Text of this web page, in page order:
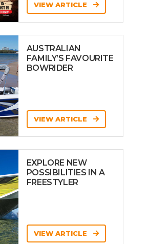
VIEW ARTICLE
AUSTRALIAN
FAMILY’S FAVOURITE
BOWRIDER
VIEW ARTICLE
EXPLORE NEW
POSSIBILITIES IN A
FREESTYLER
VIEW ARTICLE